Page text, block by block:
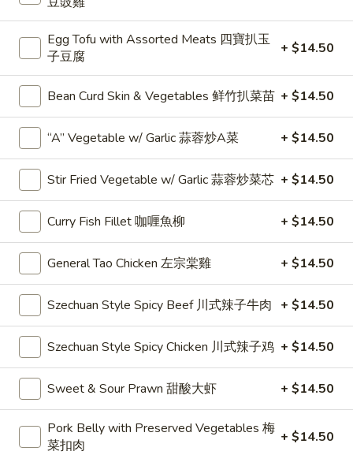
菜
Any
Choices
三
菜
Any 3 Choices 三和菜
$39.50
Any
4
Choices
四
菜
Any 4 Choices 四和菜
$52.50
6
Choices
六
和
菜
Any 6 Choices 六和菜
$77.50
Soup 湯類
B1.
Borsch
Soup
羅
宋
湯
B1. Borsch Soup 羅宋湯
$5.50
B2.
B2. Hot & Sour Soup 酸辣湯
$6.00
Egg Tofu with Assorted Meats 四寶扒玉
子豆腐
+ $14.50
Bean Curd Skin & Vegetables 鲜竹扒菜苗 + $14.50
“A” Vegetable w/ Garlic 蒜蓉炒A菜 + $14.50
Stir Fried Vegetable w/ Garlic 蒜蓉炒菜芯 + $14.50
Curry Fish Fillet 咖喱魚柳 + $14.50
General Tao Chicken 左宗棠雞 + $14.50
Szechuan Style Spicy Beef 川式辣子牛肉 + $14.50
Szechuan Style Spicy Chicken 川式辣子鸡 + $14.50
Sweet & Sour Prawn 甜酸大虾 + $14.50
Pork Belly with Preserved Vegetables 梅
菜扣肉
+ $14.50